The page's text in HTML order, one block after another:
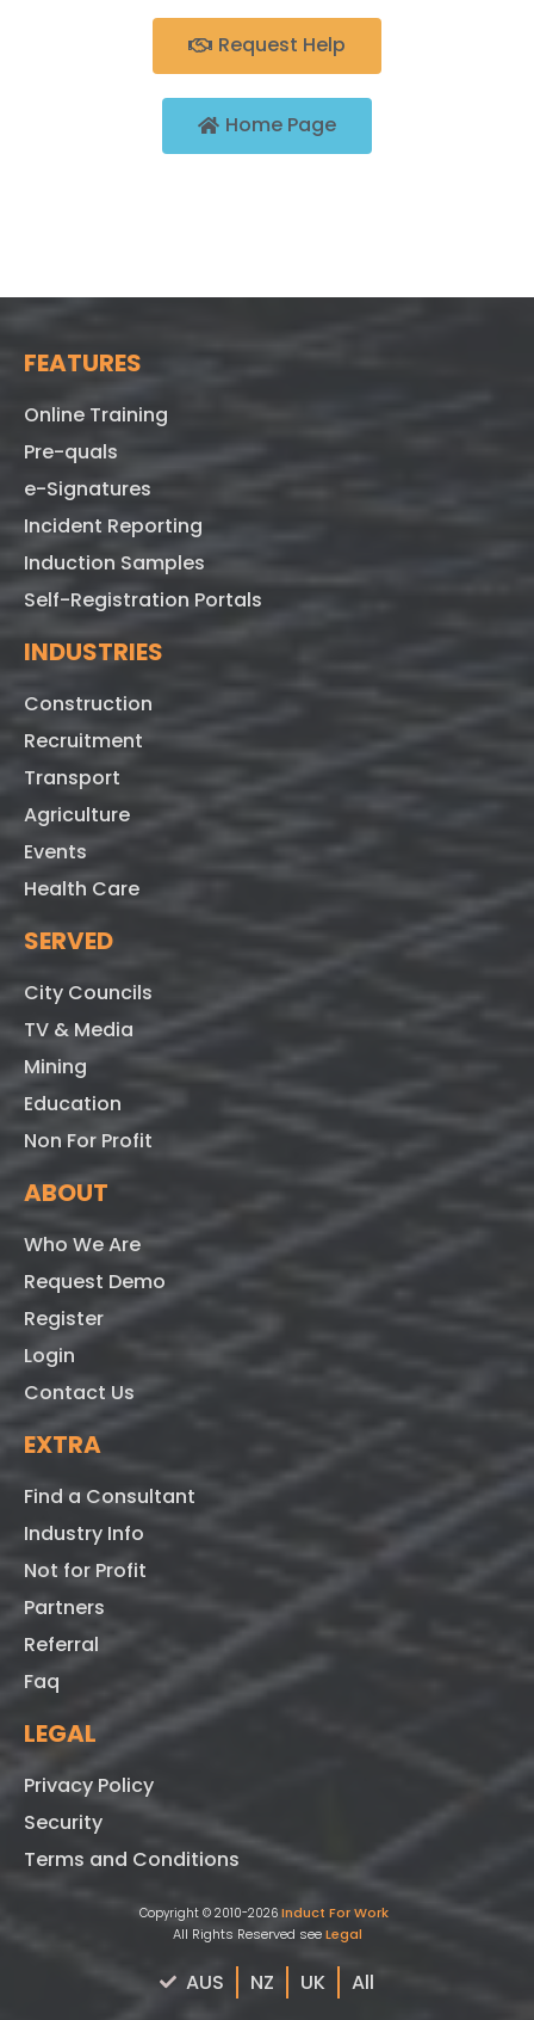
Request Help
Home Page
FEATURES
Online Training
Pre-quals
e-Signatures
Incident Reporting
Induction Samples
Self-Registration Portals
INDUSTRIES
Construction
Recruitment
Transport
Agriculture
Events
Health Care
SERVED
City Councils
TV & Media
Mining
Education
Non For Profit
ABOUT
Who We Are
Request Demo
Register
Login
Contact Us
EXTRA
Find a Consultant
Industry Info
Not for Profit
Partners
Referral
Faq
LEGAL
Privacy Policy
Security
Terms and Conditions
Copyright © 2010-2026 Induct For Work
All Rights Reserved seeLegal
AUS NZ UK All